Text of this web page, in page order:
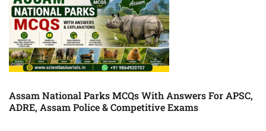
Assam National Parks MCQs With Answers For APSC,
ADRE, Assam Police & Competitive Exams